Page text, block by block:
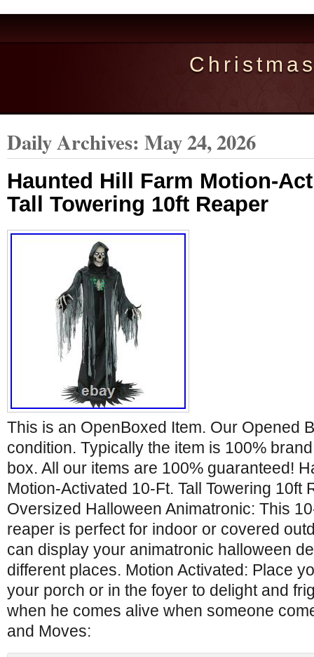
Daily Archives: May 24, 2026
Haunted Hill Farm Motion-
Tall Towering 10ft Reaper
This is an OpenBoxed Item. Our Opened
condition. Typically the item is 100%
box. All our items are 100% guaranteed!
Motion-Activated 10-Ft. Tall Towering 10ft
Oversized Halloween Animatronic: This
reaper is perfect for indoor or covered
can display your animatronic halloween
different places. Motion Activated: Place
your porch or in the foyer to delight and
when he comes alive when someone
and Moves: